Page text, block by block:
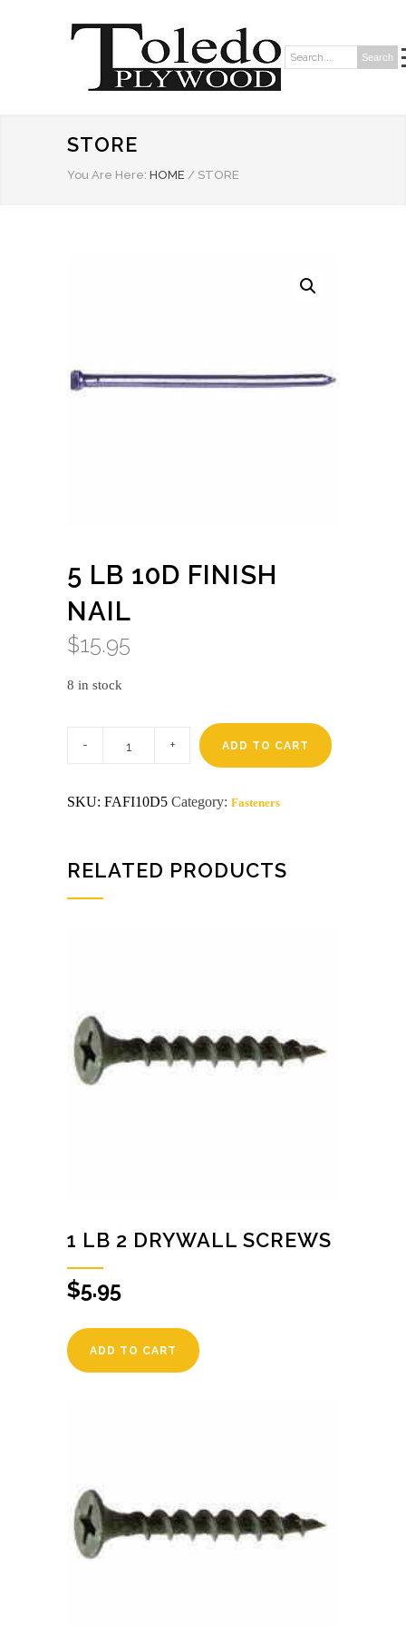
Search: Search
STORE
You Are Here: HOME / STORE
5 LB 10D FINISH
NAIL
$15.95
8 in stock
quantity
ADD TO CART
SKU: FAFI10D5 Category: Fasteners
RELATED PRODUCTS
1 LB 2 DRYWALL SCREWS
$5.95
ADD TO CART